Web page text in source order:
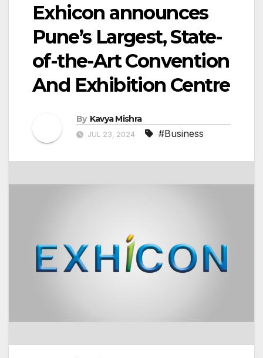
Exhicon announces
Pune’s Largest, State-
of-the-Art Convention
And Exhibition Centre
By Kavya Mishra
JUL 23, 2024 #Business